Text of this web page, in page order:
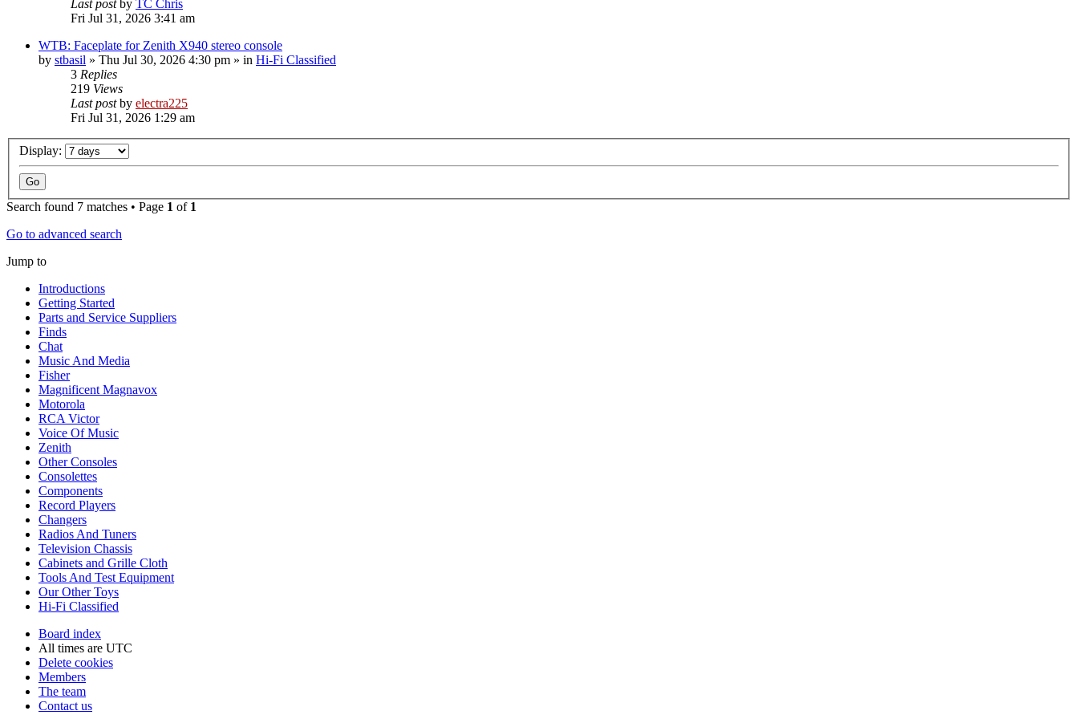
Last postby TC Chris
Fri Jul 31, 2026 3:41 am
WTB: Faceplate for Zenith X940 stereo console
by stbasil » Thu Jul 30, 2026 4:30 pm » in Hi-Fi Classified
3 Replies
219 Views
Last postby electra225
Fri Jul 31, 2026 1:29 am
Display:
Search found 7 matches • Page 1 of 1
Go to advanced search
Jump to
Introductions
Getting Started
Parts and Service Suppliers
Finds
Chat
Music And Media
Fisher
Magnificent Magnavox
Motorola
RCA Victor
Voice Of Music
Zenith
Other Consoles
Consolettes
Components
Record Players
Changers
Radios And Tuners
Television Chassis
Cabinets and Grille Cloth
Tools And Test Equipment
Our Other Toys
Hi-Fi Classified
Board index
All times are UTC
Delete cookies
Members
The team
Contact us